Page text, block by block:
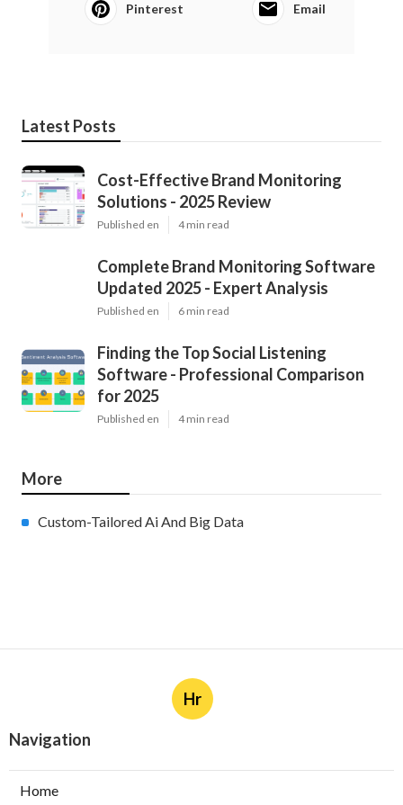
Pinterest Email
Latest Posts
Cost-Effective Brand Monitoring
Solutions - 2025 Review
Published en 4 min read
Complete Brand Monitoring Software
Updated 2025 - Expert Analysis
Published en 6 min read
Finding the Top Social Listening
Software - Professional Comparison
for 2025
Published en 4 min read
More
Custom-Tailored Ai And Big Data
Hr
Navigation
Home